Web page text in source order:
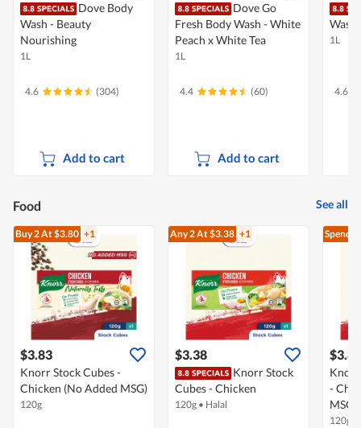
Dove Body
Wash - Beauty
Nourishing
1L
4.6 (304)
Add to cart
Dove Go
Fresh Body Wash - White
Peach x White Tea
1L
4.4 (60)
Add to cart
Wash
1L
4.6
Food See all
Buy 2At $3.80 +1
$3.83
Knorr Stock Cubes -
Chicken (No Added MSG)
120g
Any 2At $3.38 +1
$3.38
Knorr Stock
Cubes - Chicken
120g • Halal
Spend
$3.84
Knorr
-
MSG)
120g